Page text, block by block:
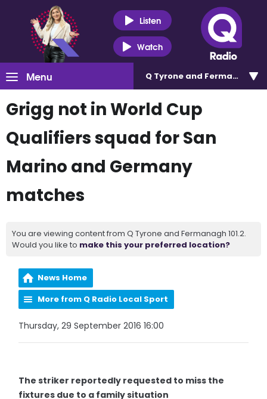
Listen
Watch
Menu Q Tyrone and Fermanagh
Grigg not in World Cup
Qualifiers squad for San
Marino and Germany
matches
You are viewing content from Q Tyrone and Fermanagh 101.2.
Would you like to make this your preferred location?
News Home
More from Q Radio Local Sport
Thursday, 29 September 2016 16:00
The striker reportedly requested to miss the
fixtures due to a family situation